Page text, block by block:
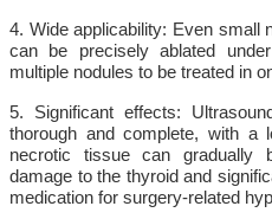
4. Wide applicability: Even small
can be precisely ablated
multiple nodules to be treated in
5. Significant effects:
thorough and complete, with a
necrotic tissue can gradually
damage to the thyroid and
medication for surgery-related